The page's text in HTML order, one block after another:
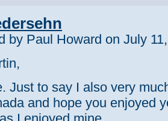
by Paul Howard on July
Just to say I also very
and hope you enjoyed